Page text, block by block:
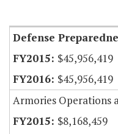
Defense
$45,956,419
$45,956,419
Armories Operations
$8,168,459